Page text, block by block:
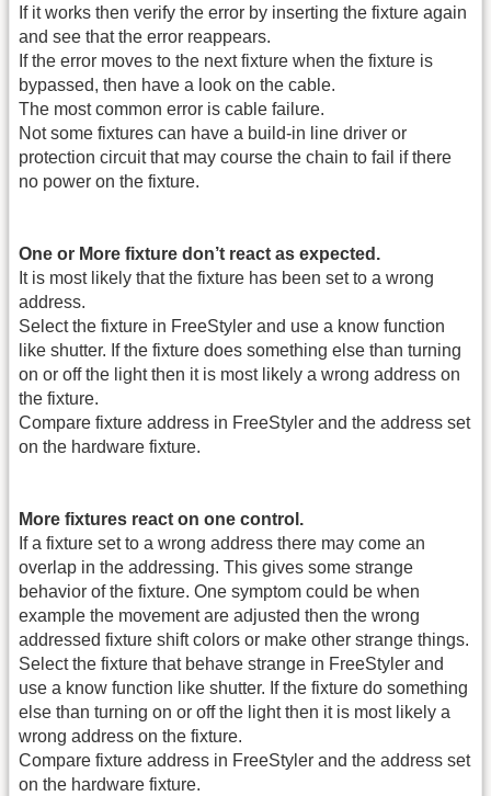
If it works then verify the error by inserting the fixture again
and see that the error reappears.
If the error moves to the next fixture when the fixture is
bypassed, then have a look on the cable.
The most common error is cable failure.
Not some fixtures can have a build-in line driver or
protection circuit that may course the chain to fail if there
no power on the fixture.
One or More fixture don’t react as expected.
It is most likely that the fixture has been set to a wrong
address.
Select the fixture in FreeStyler and use a know function
like shutter. If the fixture does something else than turning
on or off the light then it is most likely a wrong address on
the fixture.
Compare fixture address in FreeStyler and the address set
on the hardware fixture.
More fixtures react on one control.
If a fixture set to a wrong address there may come an
overlap in the addressing. This gives some strange
behavior of the fixture. One symptom could be when
example the movement are adjusted then the wrong
addressed fixture shift colors or make other strange things.
Select the fixture that behave strange in FreeStyler and
use a know function like shutter. If the fixture do something
else than turning on or off the light then it is most likely a
wrong address on the fixture.
Compare fixture address in FreeStyler and the address set
on the hardware fixture.